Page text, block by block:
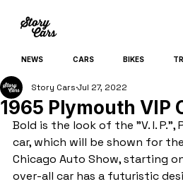
NEWS CARS BIKES
1965 Plymouth VIP
Story Cars Jul 27, 2022
Bold is the look of the "V. I. P.",
car, which will be shown for
Chicago Auto Show, starting
over-all car has a futuristic